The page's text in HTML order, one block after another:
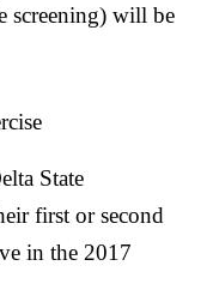
screening) will be
State
first or second
in the 2017